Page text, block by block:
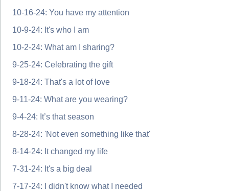
10-16-24: You have my attention
10-9-24: It's who I am
10-2-24: What am I sharing?
9-25-24: Celebrating the gift
9-18-24: That's a lot of love
9-11-24: What are you wearing?
9-4-24: It’s that season
8-28-24: 'Not even something like that'
8-14-24: It changed my life
7-31-24: It's a big deal
7-17-24: I didn't know what I needed